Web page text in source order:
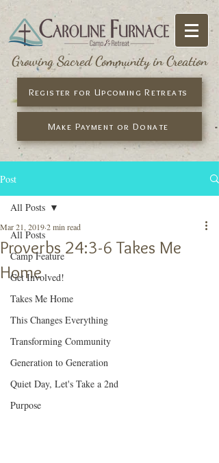
Growing Sacred Community in Creation
Register for Upcoming Retreats
Make Payment or Donate
Post
All Posts
Camp Feature
Get Involved!
Takes Me Home
This Changes Everything
Transforming Community
Generation to Generation
Quiet Day, Let's Take a 2nd
Purpose
All Posts
Proverbs 24:3-6 Takes Me
Home
Mar 21, 20192 min read